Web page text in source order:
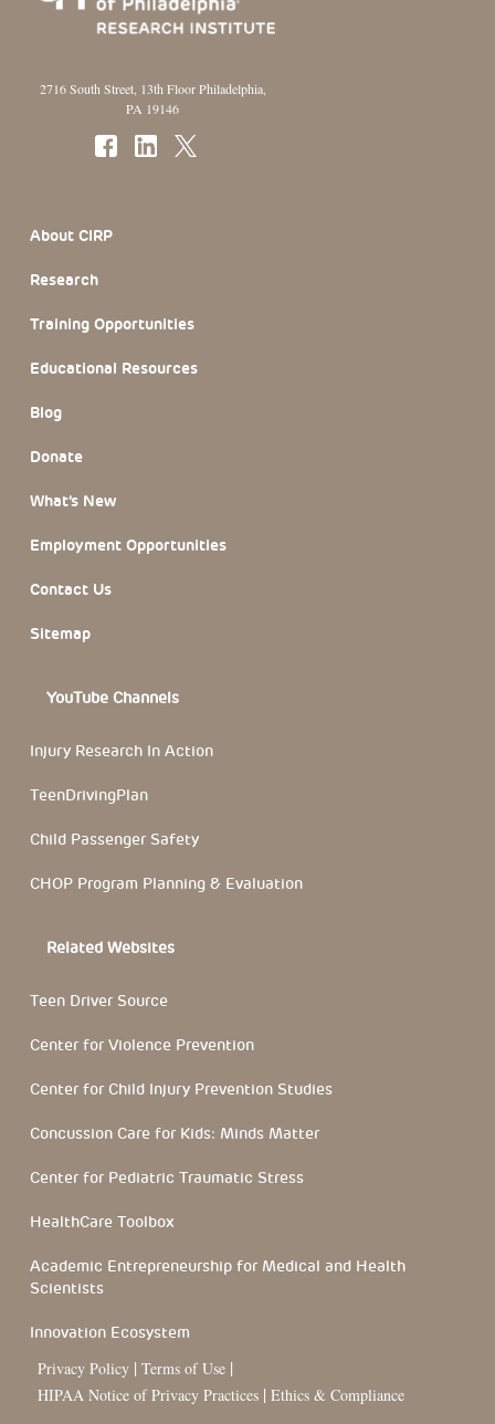
2716 South Street, 13th Floor Philadelphia,
PA 19146
About CIRP
Research
Training Opportunities
Educational Resources
Blog
Donate
What’s New
Employment Opportunities
Contact Us
Sitemap
YouTube Channels
Injury Research In Action
TeenDrivingPlan
Child Passenger Safety
CHOP Program Planning & Evaluation
Related Websites
Teen Driver Source
Center for Violence Prevention
Center for Child Injury Prevention Studies
Concussion Care for Kids: Minds Matter
Center for Pediatric Traumatic Stress
HealthCare Toolbox
Academic Entrepreneurship for Medical and Health
Scientists
Innovation Ecosystem
Privacy Policy | Terms of Use |
HIPAA Notice of Privacy Practices | Ethics & Compliance